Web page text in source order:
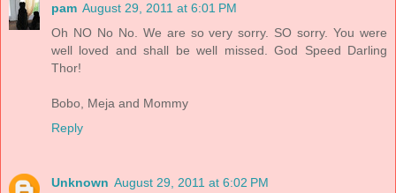
pam August 29, 2011 at 6:01 PM
Oh NO No No. We are so very sorry. SO sorry. You were
well loved and shall be well missed. God Speed Darling
Thor!
Bobo, Meja and Mommy
Reply
Unknown August 29, 2011 at 6:02 PM